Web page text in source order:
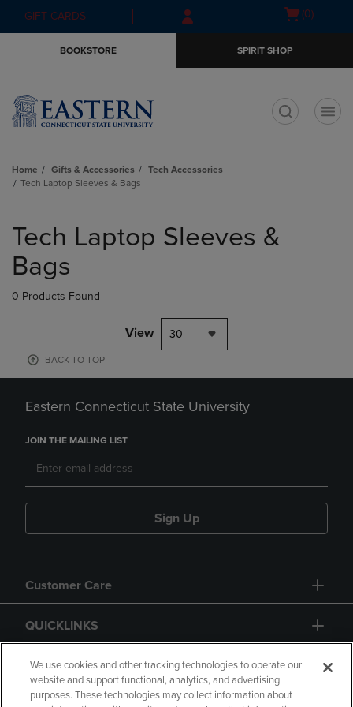
Skip
to
Skip
to
menu
GIFT CARDS
Open(0)
BOOKSTORE SPIRIT SHOP
Home Gifts & Accessories
Tech Accessories
Tech Laptop Sleeves & Bags
products
Tech Laptop Sleeves &
Bags
0 Products Found
View 30
BACK TO TOP
Eastern Connecticut State University
JOIN THE MAILING LIST
Sign Up
Customer Care
QUICKLINKS
GIFT CARD
We use cookies and other tracking technologies to operate our
website and support functional, analytics, and advertising
purposes. These technologies may collect information about